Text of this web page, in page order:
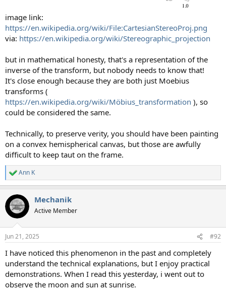
image link:
https://en.wikipedia.org/wiki/File:CartesianStereoProj.png
via: https://en.wikipedia.org/wiki/Stereographic_projection
but in mathematical honesty, that's a representation of the
inverse of the transform, but nobody needs to know that!
It's close enough because they are both just Moebius
transforms (
https://en.wikipedia.org/wiki/Möbius_transformation ), so
could be considered the same.
Technically, to preserve verity, you should have been painting
on a convex hemispherical canvas, but those are awfully
difficult to keep taut on the frame.
R
e
c
t
i
s
Ann K
Mechanik
Active Member
Jun 21, 2025 #92
I have noticed this phenomenon in the past and completely
understand the technical explanations, but I enjoy practical
demonstrations. When I read this yesterday, i went out to
observe the moon and sun at sunrise.